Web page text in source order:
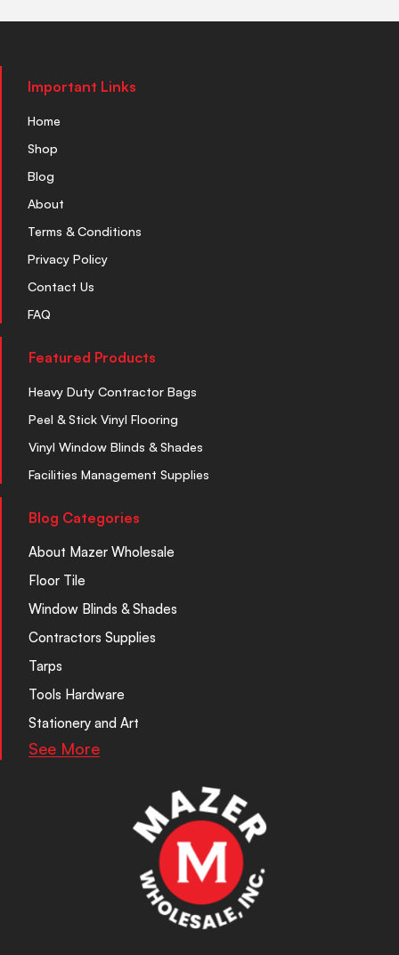
Important Links
Home
Shop
Blog
About
Terms & Conditions
Privacy Policy
Contact Us
FAQ
Featured Products
Heavy Duty Contractor Bags
Peel & Stick Vinyl Flooring
Vinyl Window Blinds & Shades
Facilities Management Supplies
Blog Categories
About Mazer Wholesale
Floor Tile
Window Blinds & Shades
Contractors Supplies
Tarps
Tools Hardware
Stationery and Art
See More